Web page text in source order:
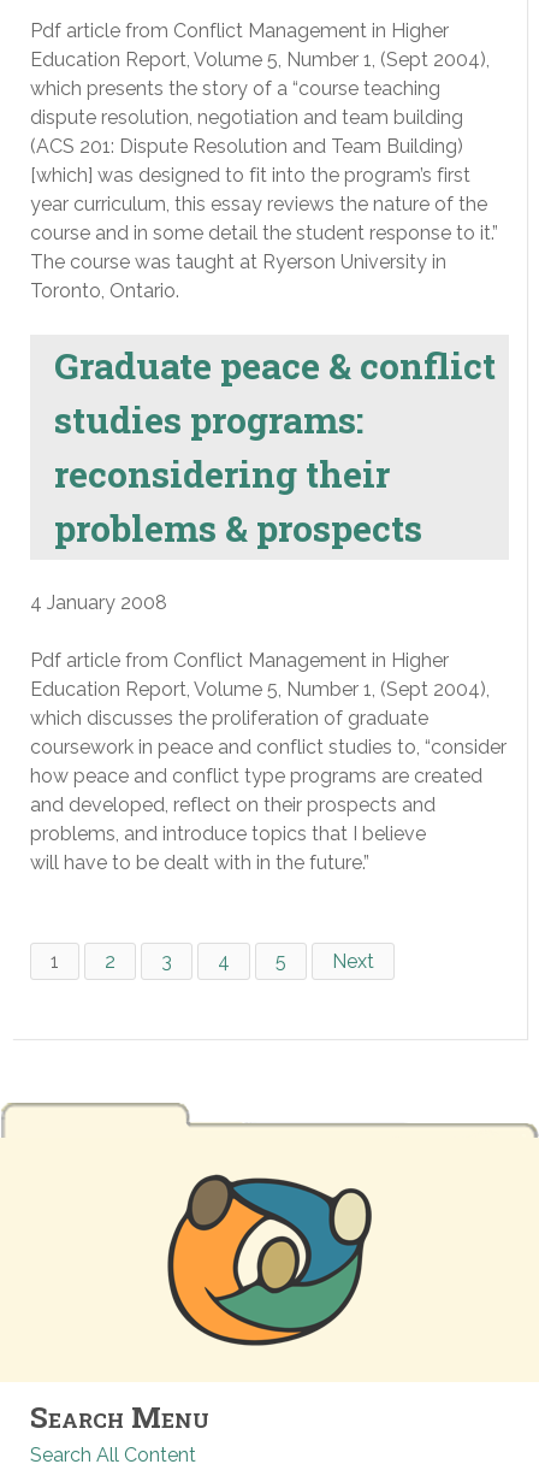
Pdf article from Conflict Management in Higher
Education Report, Volume 5, Number 1, (Sept 2004),
which presents the story of a “course teaching
dispute resolution, negotiation and team building
(ACS 201: Dispute Resolution and Team Building)
[which] was designed to fit into the program’s first
year curriculum, this essay reviews the nature of the
course and in some detail the student response to it.”
The course was taught at Ryerson University in
Toronto, Ontario.
Graduate peace & conflict
studies programs:
reconsidering their
problems & prospects
4 January 2008
Pdf article from Conflict Management in Higher
Education Report, Volume 5, Number 1, (Sept 2004),
which discusses the proliferation of graduate
coursework in peace and conflict studies to, “consider
how peace and conflict type programs are created
and developed, reflect on their prospects and
problems, and introduce topics that I believe
will have to be dealt with in the future.”
1 2 3 4 5 Next
Search Menu
Search All Content